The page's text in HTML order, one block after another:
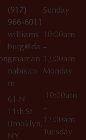
(917)
966-6011
williams
burg@da
gmarcan
nabis.co
m
61 N
11th St
Brooklyn,
NY
Sunday
10:00am
–
12:00am
Monday
10:00am
–
12:00am
Tuesday